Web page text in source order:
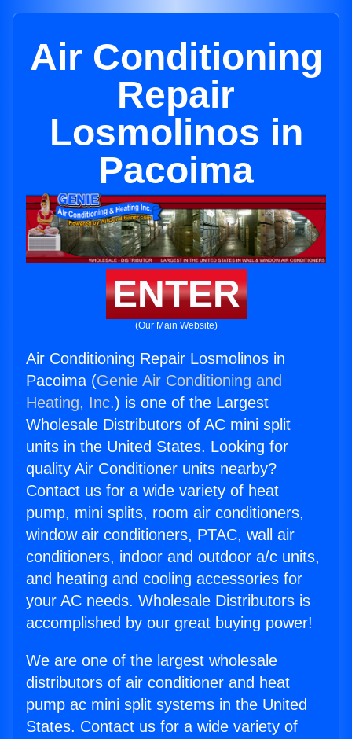
Air Conditioning
Repair
Losmolinos in
Pacoima
ENTER
(Our Main Website)
Air Conditioning Repair Losmolinos in
Pacoima (Genie Air Conditioning and
Heating, Inc.) is one of the Largest
Wholesale Distributors of AC mini split
units in the United States. Looking for
quality Air Conditioner units nearby?
Contact us for a wide variety of heat
pump, mini splits, room air conditioners,
window air conditioners, PTAC, wall air
conditioners, indoor and outdoor a/c units,
and heating and cooling accessories for
your AC needs. Wholesale Distributors is
accomplished by our great buying power!
We are one of the largest wholesale
distributors of air conditioner and heat
pump ac mini split systems in the United
States. Contact us for a wide variety of